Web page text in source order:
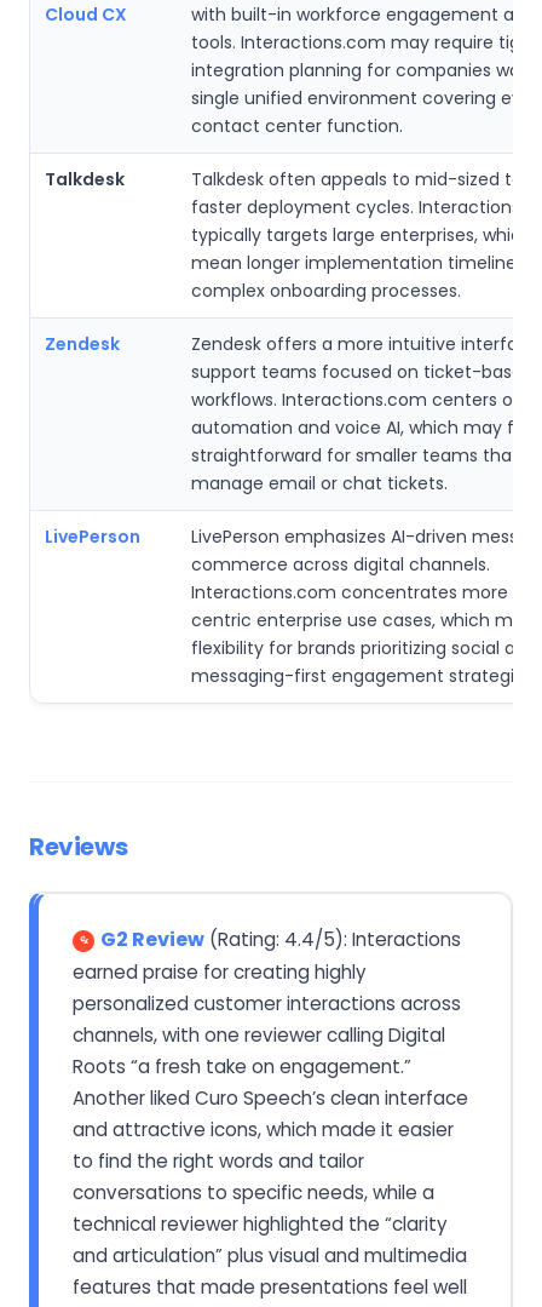
Cloud CX
with built-in workforce engagement and
tools. Interactions.com may require
integration planning for companies
single unified environment covering
contact center function.
Talkdesk
Talkdesk often appeals to mid-sized
faster deployment cycles.
typically targets large enterprises, which
mean longer implementation timelines
complex onboarding processes.
Zendesk
Zendesk offers a more intuitive
support teams focused on ticket-based
workflows. Interactions.com centers on
automation and voice AI, which may feel
straightforward for smaller teams that
manage email or chat tickets.
LivePerson
LivePerson emphasizes AI-driven
commerce across digital channels.
Interactions.com concentrates more on
centric enterprise use cases, which may
flexibility for brands prioritizing social and
messaging-first engagement strategies.
Reviews
G2 Review (Rating: 4.4/5): Interactions
earned praise for creating highly
personalized customer interactions across
channels, with one reviewer calling Digital
Roots “a fresh take on engagement.”
Another liked Curo Speech’s clean interface
and attractive icons, which made it easier
to find the right words and tailor
conversations to specific needs, while a
technical reviewer highlighted the “clarity
and articulation” plus visual and multimedia
features that made presentations feel well